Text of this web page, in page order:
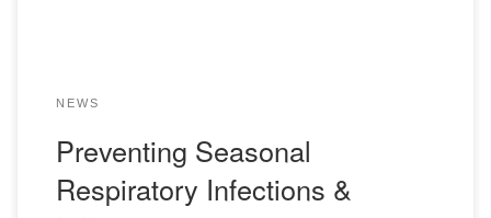
NEWS
Preventing Seasonal
Respiratory Infections &